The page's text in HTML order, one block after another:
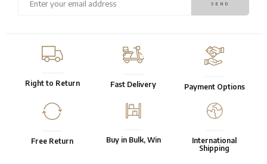
Right to Return Fast Delivery Payment Options
Free Return Buy in Bulk, Win
International
Shipping